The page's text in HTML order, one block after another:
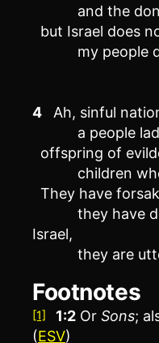
and the
but Israel does
my people
4
Ah, sinful
a people
offspring of
children
They have
they have
Israel,
they are
Footnotes
[1] 1:2 OrSons;
(ESV)